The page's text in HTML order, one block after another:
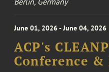
June 01, 2026 - June 04, 2026
ACP's
Conference